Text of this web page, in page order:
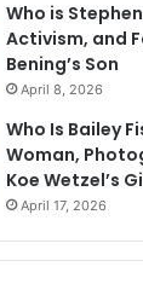
Who is
Activism, and
Bening’s Son
April 8, 2026
Who Is Bailey
Woman,
Koe Wetzel’s
April 17, 2026